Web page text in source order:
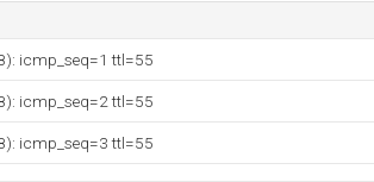
icmp_seq=1 ttl=55
icmp_seq=2 ttl=55
icmp_seq=3 ttl=55